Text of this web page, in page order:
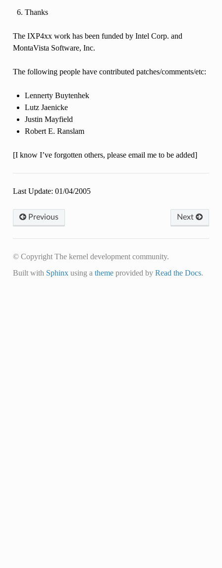
Thanks
The IXP4xx work has been funded by Intel Corp. and
MontaVista Software, Inc.
The following people have contributed patches/comments/etc:
Lennerty Buytenhek
Lutz Jaenicke
Justin Mayfield
Robert E. Ranslam
[I know I’ve forgotten others, please email me to be added]
Last Update: 01/04/2005
Next
Previous
© Copyright The kernel development community.
Built with Sphinxusing a themeprovided by Read the Docs.